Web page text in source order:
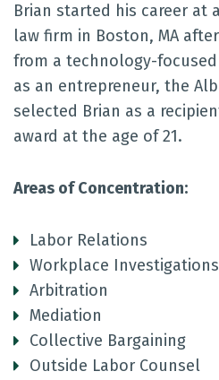
Brian started his career at
law firm in Boston, MA
from a technology-
as an entrepreneur, the
selected Brian as a
award at the age of 21.
Areas of Concentration:
Labor Relations
Workplace Investigations
Arbitration
Mediation
Collective Bargaining
Outside Labor Counsel